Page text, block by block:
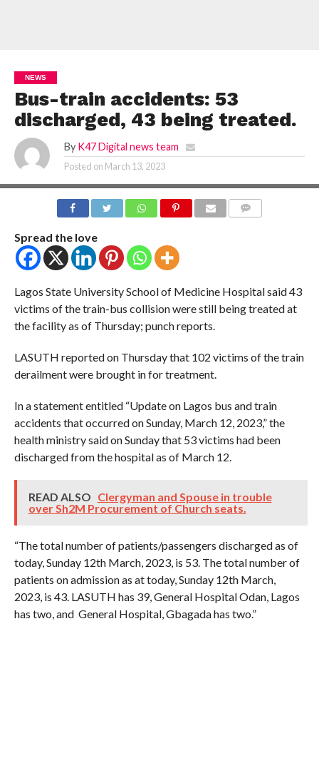
NEWS
Bus-train accidents: 53
discharged, 43 being treated.
By K47 Digital news team
Posted on March 13, 2023
Spread the love
Lagos State University School of Medicine Hospital said 43
victims of the train-bus collision were still being treated at
the facility as of Thursday; punch reports.
LASUTH reported on Thursday that 102 victims of the train
derailment were brought in for treatment.
In a statement entitled “Update on Lagos bus and train
accidents that occurred on Sunday, March 12, 2023,” the
health ministry said on Sunday that 53 victims had been
discharged from the hospital as of March 12.
READ ALSO Clergyman and Spouse in trouble
over Sh2M Procurement of Church seats.
“The total number of patients/passengers discharged as of
today, Sunday 12th March, 2023, is 53. The total number of
patients on admission as at today, Sunday 12th March,
2023, is 43. LASUTH has 39, General Hospital Odan, Lagos
has two, and General Hospital, Gbagada has two.”